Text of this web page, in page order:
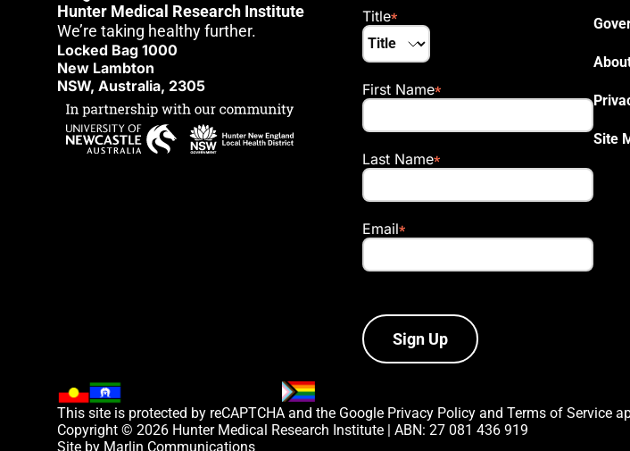
Hunter Medical Research Institute
We’re taking healthy further.
Locked Bag 1000
New Lambton
NSW, Australia, 2305
Title
First Name
Last Name
Email
Sign Up
Site
This site is protected by reCAPTCHA and the Google Privacy Policy and Terms of Service
Copyright © 2026 Hunter Medical Research Institute | ABN: 27 081 436 919
Site by Marlin Communications